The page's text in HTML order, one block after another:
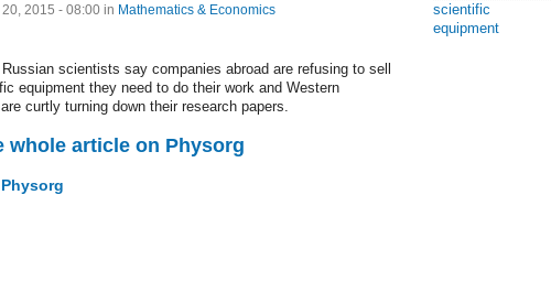
20, 2015 - 08:00 in Mathematics & Economics
scientists say companies abroad are refusing to sell
equipment they need to do their work and Western
curtly turning down their research papers.
whole article on Physorg
scientific
equipment